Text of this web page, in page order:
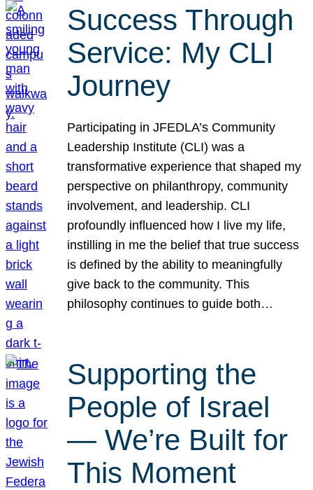
Success Through
Service: My CLI
Journey
Participating in JFEDLA’s Community
Leadership Institute (CLI) was a
transformative experience that shaped my
perspective on philanthropy, community
involvement, and leadership. CLI
profoundly influenced how I live my life,
instilling in me the belief that true success
is defined by the ability to meaningfully
give back to the community. This
philosophy continues to guide both…
Supporting the
People of Israel
— We’re Built for
This Moment